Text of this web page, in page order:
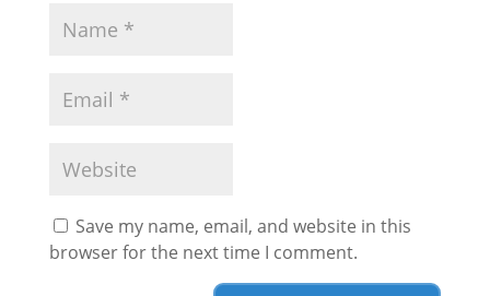
Save my name, email, and website in this
browser for the next time I comment.